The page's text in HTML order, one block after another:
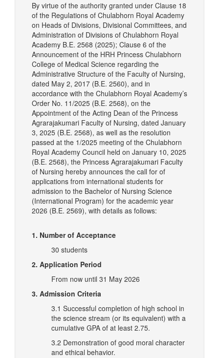
By virtue of the authority granted under Clause 18
of the Regulations of Chulabhorn Royal Academy
on Heads of Divisions, Divisional Committees, and
Administration of Divisions of Chulabhorn Royal
Academy B.E. 2568 (2025); Clause 6 of the
Announcement of the HRH Princess Chulabhorn
College of Medical Science regarding the
Administrative Structure of the Faculty of Nursing,
dated May 2, 2017 (B.E. 2560), and in
accordance with the Chulabhorn Royal Academy’s
Order No. 11/2025 (B.E. 2568), on the
Appointment of the Acting Dean of the Princess
Agrarajakumari Faculty of Nursing, dated January
3, 2025 (B.E. 2568), as well as the resolution
passed at the 1/2025 meeting of the Chulabhorn
Royal Academy Council held on January 10, 2025
(B.E. 2568), the Princess Agrarajakumari Faculty
of Nursing hereby announces the call for of
applications from international students for
admission to the Bachelor of Nursing Science
(International Program) for the academic year
2026 (B.E. 2569), with details as follows:
1. Number of Acceptance
30 students
2. Application Period
From now until 31 May 2026
3. Admission Criteria
3.1 Successful completion of high school in
the science stream (or its equivalent) with a
cumulative GPA of at least 2.75.
3.2 Demonstration of good moral character
and ethical behavior.